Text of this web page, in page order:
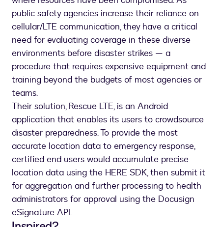
public safety agencies increase their reliance on
cellular/LTE communication, they have a critical
need for evaluating coverage in these diverse
environments before disaster strikes — a
procedure that requires expensive equipment and
training beyond the budgets of most agencies or
teams.
Their solution, Rescue LTE, is an Android
application that enables its users to crowdsource
disaster preparedness. To provide the most
accurate location data to emergency response,
certified end users would accumulate precise
location data using the HERE SDK, then submit it
for aggregation and further processing to health
administrators for approval using the Docusign
eSignature API.